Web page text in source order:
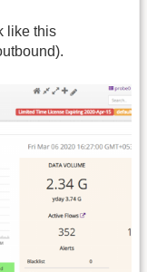
like this